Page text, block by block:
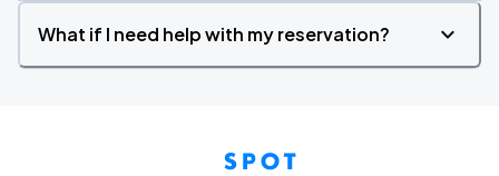
What if I need help with my reservation?